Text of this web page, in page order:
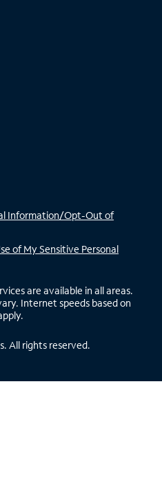
Information/Opt-Out of
of My Sensitive Personal
are available in all areas.
Internet speeds based on
All rights reserved.